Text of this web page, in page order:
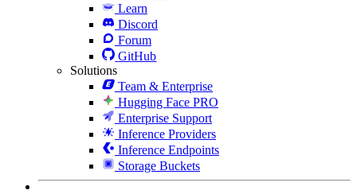
Learn
Discord
Forum
GitHub
Solutions
Team & Enterprise
Hugging Face PRO
Enterprise Support
Inference Providers
Inference Endpoints
Storage Buckets